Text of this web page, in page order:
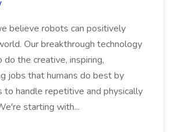
believe robots can positively
Our breakthrough technology
the creative, inspiring,
jobs that humans do best by
to handle repetitive and physically
starting with...